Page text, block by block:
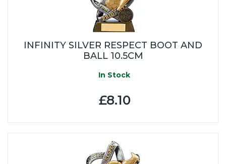
INFINITY SILVER RESPECT BOOT AND
BALL 10.5CM
In Stock
£8.10